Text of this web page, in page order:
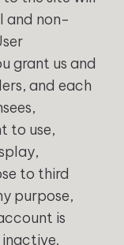
and non-
grant us and
and each
to use,
to third
purpose,
is